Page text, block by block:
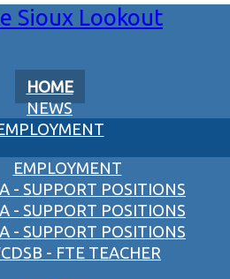
Sioux Lookout
HOME
NEWS
EMPLOYMENT
- SUPPORT POSITIONS
- SUPPORT POSITIONS
- SUPPORT POSITIONS
- FTE TEACHER